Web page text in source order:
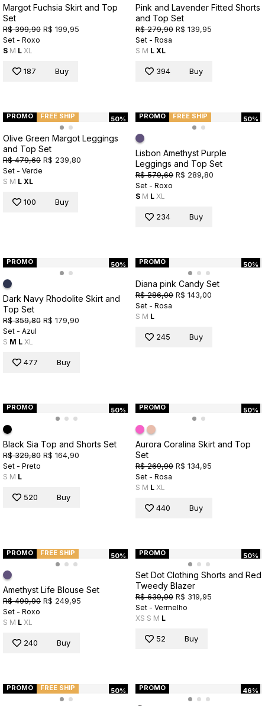
Margot Fuchsia Skirt and Top
Set
R$ 399,90 R$ 199,95
Set - Roxo
S M L XL
187 Buy
Pink and Lavender Fitted Shorts
and Top Set
R$ 279,90 R$ 139,95
Set - Rosa
S M L XL
394 Buy
50%
PROMO FREE SHIP
Olive Green Margot Leggings
and Top Set
R$ 479,60 R$ 239,80
Set - Verde
S M L XL
100 Buy
50%
PROMO FREE SHIP
Lisbon Amethyst Purple
Leggings and Top Set
R$ 579,60 R$ 289,80
Set - Roxo
S M L XL
234 Buy
50%
PROMO
Dark Navy Rhodolite Skirt and
Top Set
R$ 359,80 R$ 179,90
Set - Azul
S M L XL
477 Buy
50%
PROMO
Diana pink Candy Set
R$ 286,00 R$ 143,00
Set - Rosa
S M L
245 Buy
50%
PROMO
Black Sia Top and Shorts Set
R$ 329,80 R$ 164,90
Set - Preto
S M L
520 Buy
50%
PROMO
Aurora Coralina Skirt and Top
Set
R$ 269,90 R$ 134,95
Set - Rosa
S M L XL
440 Buy
50%
PROMO FREE SHIP
Amethyst Life Blouse Set
R$ 499,90 R$ 249,95
Set - Roxo
S M L XL
240 Buy
50%
PROMO
Set Dot Clothing Shorts and Red
Tweedy Blazer
R$ 639,90 R$ 319,95
Set - Vermelho
XS S M L
52 Buy
50%
PROMO FREE SHIP 46%
PROMO